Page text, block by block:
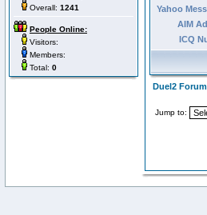
Overall: 1241
People Online:
Visitors:
Members:
Total: 0
Yahoo
AIM
ICQ
Duel2
Jump to: